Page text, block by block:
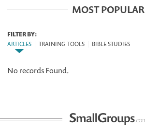
MOST POPULAR
FILTER BY:
ARTICLES
TRAINING TOOLS BIBLE STUDIES
No records Found.